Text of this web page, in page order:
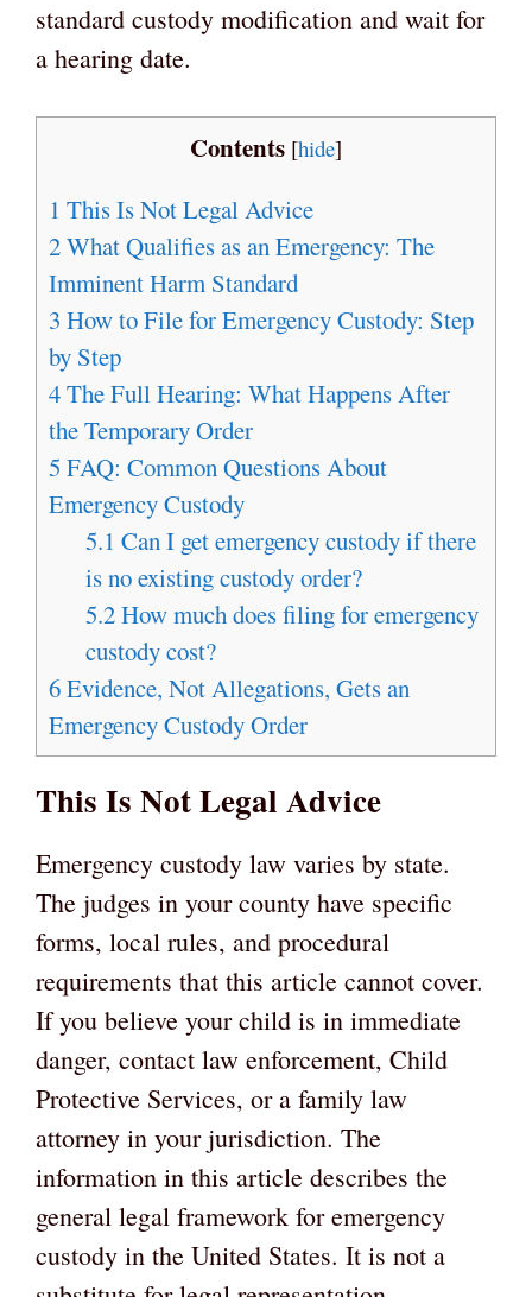
standard custody modification and wait for
a hearing date.
Contents [hide]
1 This Is Not Legal Advice
2What Qualifies as an Emergency: The
Imminent Harm Standard
3 How to File for Emergency Custody: Step
by Step
4The Full Hearing: What Happens After
the Temporary Order
5 FAQ: Common Questions About
Emergency Custody
5.1 Can I get emergency custody if there
is no existing custody order?
5.2How much does filing for emergency
custody cost?
6Evidence, Not Allegations, Gets an
Emergency Custody Order
This Is Not Legal Advice
Emergency custody law varies by state.
The judges in your county have specific
forms, local rules, and procedural
requirements that this article cannot cover.
If you believe your child is in immediate
danger, contact law enforcement, Child
Protective Services, or a family law
attorney in your jurisdiction. The
information in this article describes the
general legal framework for emergency
custody in the United States. It is not a